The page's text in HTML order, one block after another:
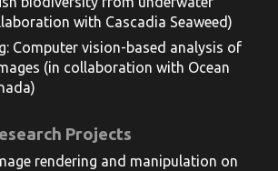
with Cascadia Seaweed)
Computer vision-based analysis of
(in collaboration with Ocean
Projects
rendering and manipulation on